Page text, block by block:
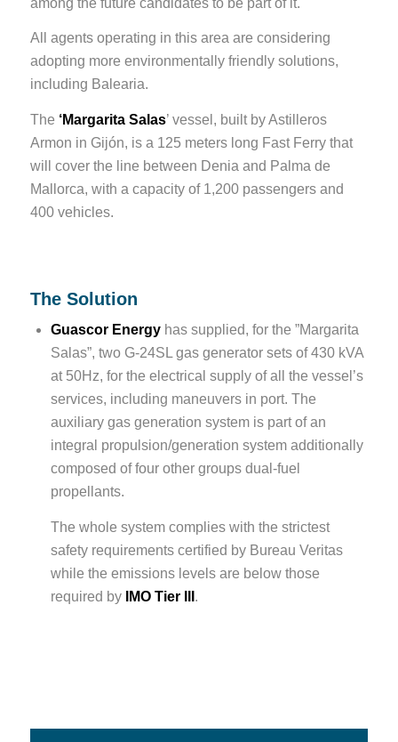
All agents operating in this area are considering
adopting more environmentally friendly solutions,
including Balearia.
The ‘Margarita Salas’ vessel, built by Astilleros
Armon in Gijón, is a 125 meters long Fast Ferry that
will cover the line between Denia and Palma de
Mallorca, with a capacity of 1,200 passengers and
400 vehicles.
The Solution
Guascor Energy has supplied, for the ”Margarita
Salas”, two G-24SL gas generator sets of 430 kVA
at 50Hz, for the electrical supply of all the vessel’s
services, including maneuvers in port. The
auxiliary gas generation system is part of an
integral propulsion/generation system additionally
composed of four other groups dual-fuel
propellants.
The whole system complies with the strictest
safety requirements certified by Bureau Veritas
while the emissions levels are below those
required by
IMO Tier III .